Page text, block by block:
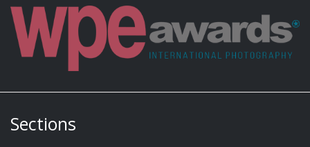
Sections